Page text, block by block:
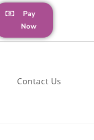
Pay
Now
Contact Us